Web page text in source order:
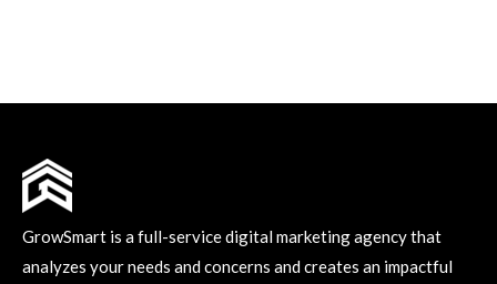
GrowSmart is a full-service digital marketing agency that
analyzes your needs and concerns and creates an impactful